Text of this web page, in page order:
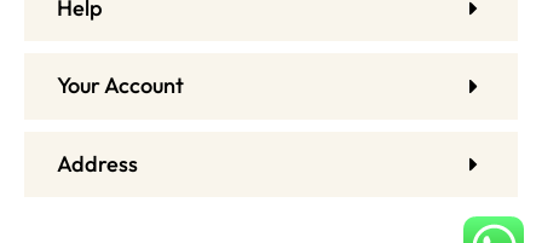
Help
Your Account
Address